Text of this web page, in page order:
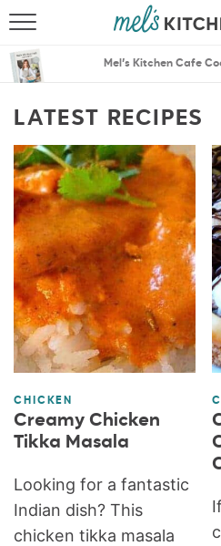
MENU
Mel’s Kitchen Cafe
LATEST RECIPES
CHICKEN
Creamy Chicken
Tikka Masala
Looking for a fantastic
Indian dish? This
chicken tikka masala